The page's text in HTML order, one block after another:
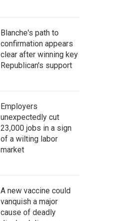
Blanche's path to
confirmation appears
clear after winning key
Republican's support
Employers
unexpectedly cut
23,000 jobs in a sign
of a wilting labor
market
A new vaccine could
vanquish a major
cause of deadly